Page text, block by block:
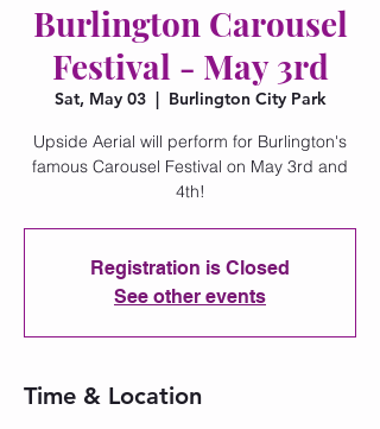
Burlington Carousel
Festival - May 3rd
Sat, May 03
  |
Burlington City Park
Upside Aerial will perform for Burlington's
famous Carousel Festival on May 3rd and
4th!
Registration is Closed
See other events
Time & Location